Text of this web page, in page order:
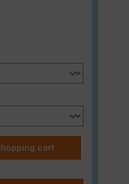
the desired
cart